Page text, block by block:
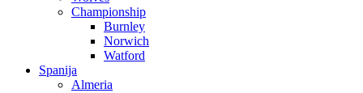
Championship
Burnley
Norwich
Watford
Spanija
Almeria